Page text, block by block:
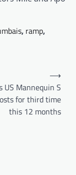
, ramp,
US Mannequin S
for third time
this 12 months
⟶